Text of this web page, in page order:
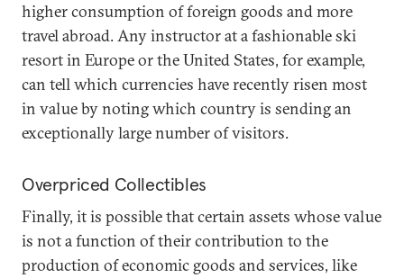
higher consumption of foreign goods and more
travel abroad. Any instructor at a fashionable ski
resort in Europe or the United States, for example,
can tell which currencies have recently risen most
in value by noting which country is sending an
exceptionally large number of visitors.
Overpriced Collectibles
Finally, it is possible that certain assets whose value
is not a function of their contribution to the
production of economic goods and services, like